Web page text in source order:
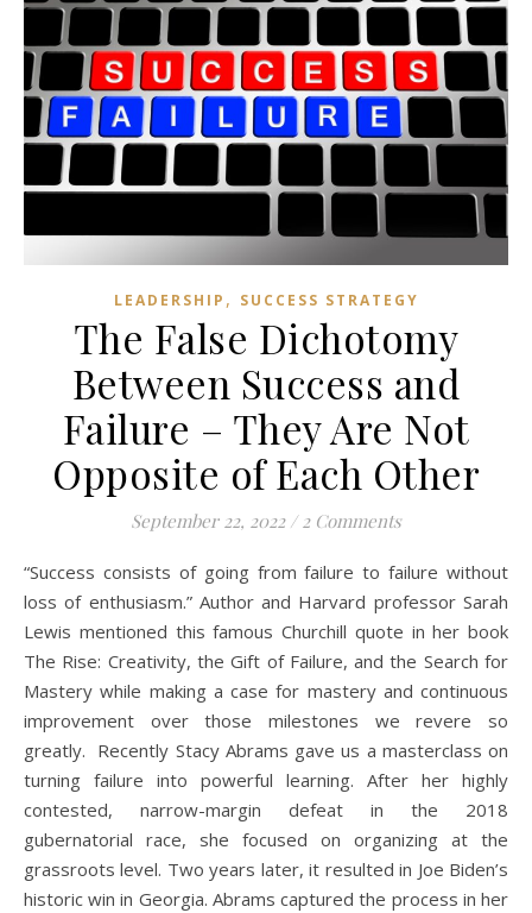
LEADERSHIP , SUCCESS STRATEGY
The False Dichotomy
Between Success and
Failure – They Are Not
Opposite of Each Other
September 22, 2022 / 2 Comments
“Success consists of going from failure to failure without
loss of enthusiasm.” Author and Harvard professor Sarah
Lewis mentioned this famous Churchill quote in her book
The Rise: Creativity, the Gift of Failure, and the Search for
Mastery while making a case for mastery and continuous
improvement over those milestones we revere so
greatly. Recently Stacy Abrams gave us a masterclass on
turning failure into powerful learning. After her highly
contested, narrow-margin defeat in the 2018
gubernatorial race, she focused on organizing at the
grassroots level. Two years later, it resulted in Joe Biden’s
historic win in Georgia. Abrams captured the process in her